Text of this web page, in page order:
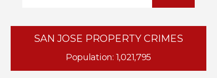
SAN JOSE PROPERTY CRIMES
Population: 1,021,795